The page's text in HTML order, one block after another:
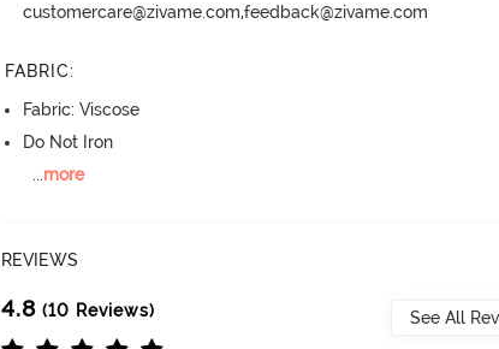
customercare@zivame.com,feedback@zivame.com
FABRIC:
Fabric: Viscose
Do Not Iron
...more
REVIEWS
4.8 (10 Reviews)